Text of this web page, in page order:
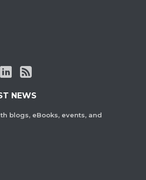
NEWS
blogs, eBooks, events, and